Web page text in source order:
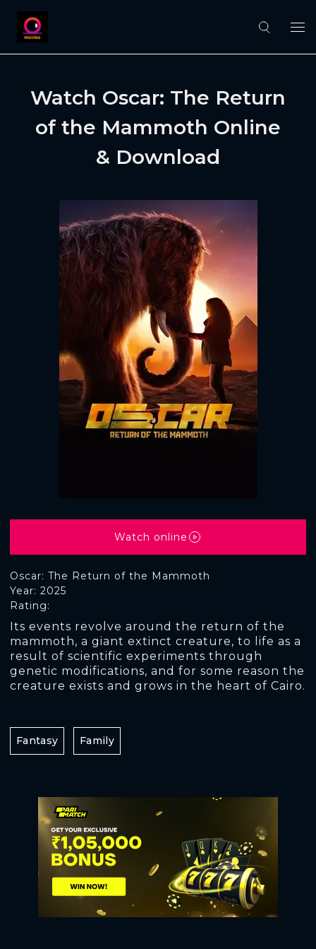
Watch Oscar: The Return
of the Mammoth Online
& Download
Oscar: The Return of the Mammoth
Rating:
Year: 2025
Its events revolve around the return of the
mammoth, a giant extinct creature, to life as a
result of scientific experiments through
genetic modifications, and for some reason the
creature exists and grows in the heart of Cairo.
Watch online
Fantasy Family